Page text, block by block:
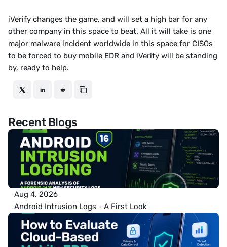
iVerify changes the game, and will set a high bar for any
other company in this space to beat. All it will take is one
major malware incident worldwide in this space for CISOs
to be forced to buy mobile EDR and iVerify will be standing
by, ready to help.
Recent Blogs
Aug 4, 2026
Android Intrusion Logs - A First Look